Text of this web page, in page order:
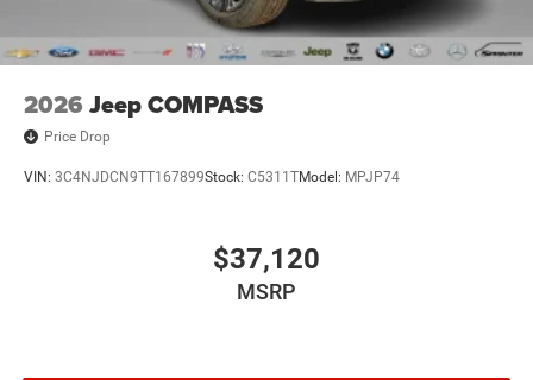
2026 Jeep COMPASS
Price Drop
VIN: 3C4NJDCN9TT167899Stock: C5311TModel: MPJP74
$37,120
MSRP